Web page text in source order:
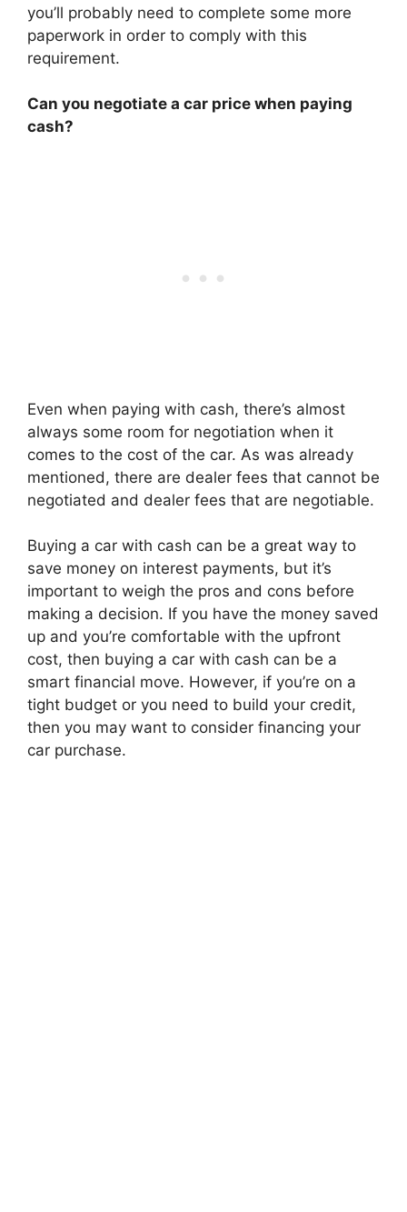
you’ll probably need to complete some more
paperwork in order to comply with this
requirement.
Can you negotiate a car price when paying
cash?
Even when paying with cash, there’s almost
always some room for negotiation when it
comes to the cost of the car. As was already
mentioned, there are dealer fees that cannot be
negotiated and dealer fees that are negotiable.
Buying a car with cash can be a great way to
save money on interest payments, but it’s
important to weigh the pros and cons before
making a decision. If you have the money saved
up and you’re comfortable with the upfront
cost, then buying a car with cash can be a
smart financial move. However, if you’re on a
tight budget or you need to build your credit,
then you may want to consider financing your
car purchase.